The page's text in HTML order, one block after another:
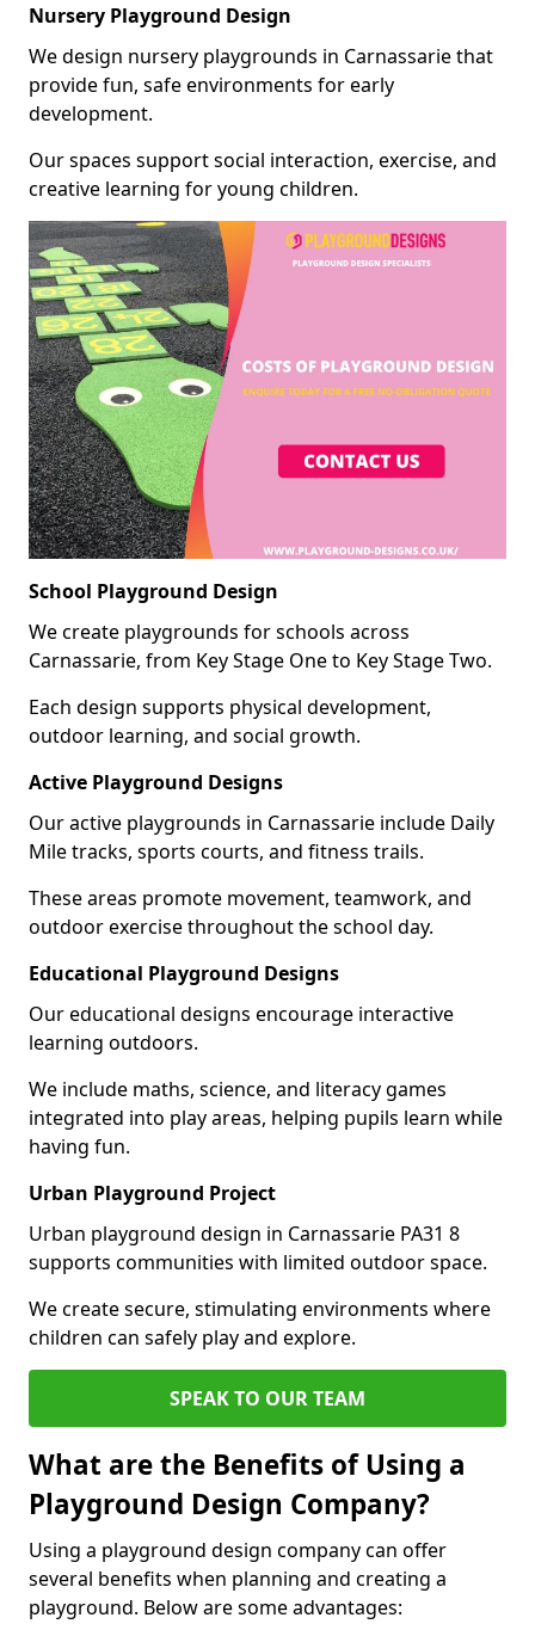
Nursery Playground Design
We design nursery playgrounds in Carnassarie that
provide fun, safe environments for early
development.
Our spaces support social interaction, exercise, and
creative learning for young children.
School Playground Design
We create playgrounds for schools across
Carnassarie, from Key Stage One to Key Stage Two.
Each design supports physical development,
outdoor learning, and social growth.
Active Playground Designs
Our active playgrounds in Carnassarie include Daily
Mile tracks, sports courts, and fitness trails.
These areas promote movement, teamwork, and
outdoor exercise throughout the school day.
Educational Playground Designs
Our educational designs encourage interactive
learning outdoors.
We include maths, science, and literacy games
integrated into play areas, helping pupils learn while
having fun.
Urban Playground Project
Urban playground design in Carnassarie PA31 8
supports communities with limited outdoor space.
We create secure, stimulating environments where
children can safely play and explore.
SPEAK TO OUR TEAM
What are the Benefits of Using a
Playground Design Company?
Using a playground design company can offer
several benefits when planning and creating a
playground. Below are some advantages: